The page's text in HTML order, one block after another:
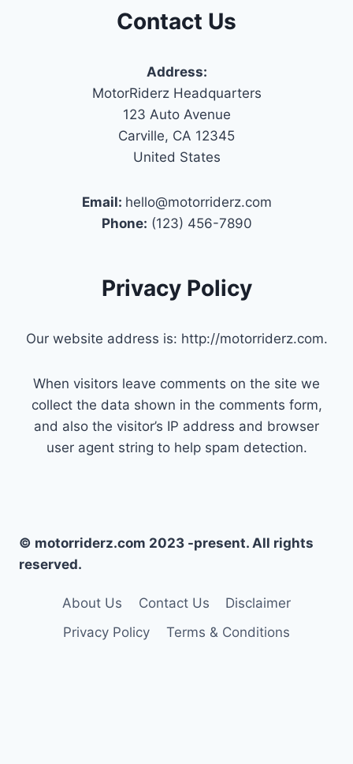
Contact Us
Address:
MotorRiderz Headquarters
123 Auto Avenue
Carville, CA 12345
United States
Email: hello@motorriderz.com
Phone: (123) 456-7890
Privacy Policy
Our website address is: http://motorriderz.com.
When visitors leave comments on the site we
collect the data shown in the comments form,
and also the visitor’s IP address and browser
user agent string to help spam detection.
© motorriderz.com 2023 -present. All rights
reserved.
About Us Contact Us
Disclaimer
Privacy Policy
Terms & Conditions